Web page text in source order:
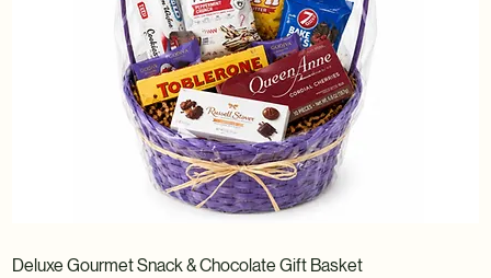
Deluxe Gourmet Snack & Chocolate Gift Basket